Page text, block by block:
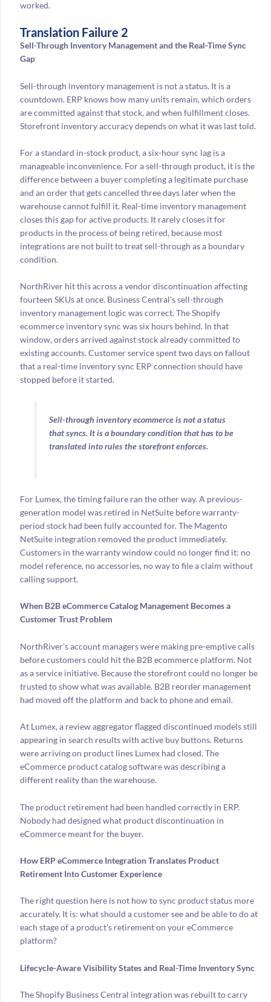
worked.
Translation Failure 2
Sell-Through Inventory Management and the Real-Time Sync
Gap
Sell-through inventory management is not a status. It is a
countdown. ERP knows how many units remain, which orders
are committed against that stock, and when fulfillment closes.
Storefront inventory accuracy depends on what it was last told.
For a standard in-stock product, a six-hour sync lag is a
manageable inconvenience. For a sell-through product, it is the
difference between a buyer completing a legitimate purchase
and an order that gets cancelled three days later when the
warehouse cannot fulfill it. Real-time inventory management
closes this gap for active products. It rarely closes it for
products in the process of being retired, because most
integrations are not built to treat sell-through as a boundary
condition.
NorthRiver hit this across a vendor discontinuation affecting
fourteen SKUs at once. Business Central’s sell-through
inventory management logic was correct. The Shopify
ecommerce inventory sync was six hours behind. In that
window, orders arrived against stock already committed to
existing accounts. Customer service spent two days on fallout
that a real-time inventory sync ERP connection should have
stopped before it started.
Sell-through inventory ecommerce is not a status
that syncs. It is a boundary condition that has to be
translated into rules the storefront enforces.
For Lumex, the timing failure ran the other way. A previous-
generation model was retired in NetSuite before warranty-
period stock had been fully accounted for. The Magento
NetSuite integration removed the product immediately.
Customers in the warranty window could no longer find it: no
model reference, no accessories, no way to file a claim without
calling support.
When B2B eCommerce Catalog Management Becomes a
Customer Trust Problem
NorthRiver’s account managers were making pre-emptive calls
before customers could hit the B2B ecommerce platform. Not
as a service initiative. Because the storefront could no longer be
trusted to show what was available. B2B reorder management
had moved off the platform and back to phone and email.
At Lumex, a review aggregator flagged discontinued models still
appearing in search results with active buy buttons. Returns
were arriving on product lines Lumex had closed. The
eCommerce product catalog software was describing a
different reality than the warehouse.
The product retirement had been handled correctly in ERP.
Nobody had designed what product discontinuation in
eCommerce meant for the buyer.
How ERP eCommerce Integration Translates Product
Retirement Into Customer Experience
The right question here is not how to sync product status more
accurately. It is: what should a customer see and be able to do at
each stage of a product’s retirement on your eCommerce
platform?
Lifecycle-Aware Visibility States and Real-Time Inventory Sync
The Shopify Business Central integration was rebuilt to carry